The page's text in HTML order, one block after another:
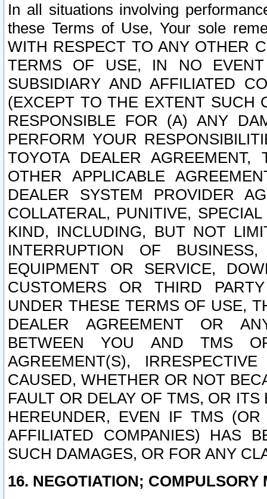
In all situations involving
these Terms of Use, Your sole
WITH RESPECT TO ANY OTHER
TERMS OF USE, IN NO
SUBSIDIARY AND AFFILIATED
(EXCEPT TO THE EXTENT SUCH
RESPONSIBLE FOR (A) ANY
PERFORM YOUR
TOYOTA DEALER
OTHER APPLICABLE
DEALER SYSTEM PROVIDER
COLLATERAL, PUNITIVE,
KIND, INCLUDING, BUT NOT
INTERRUPTION OF
EQUIPMENT OR SERVICE,
CUSTOMERS OR THIRD
UNDER THESE TERMS OF USE,
DEALER AGREEMENT OR
BETWEEN YOU AND TMS
AGREEMENT(S),
CAUSED, WHETHER OR NOT
FAULT OR DELAY OF TMS, OR
HEREUNDER, EVEN IF TMS
AFFILIATED COMPANIES) HAS
SUCH DAMAGES, OR FOR ANY
16. NEGOTIATION; COMPULSORY